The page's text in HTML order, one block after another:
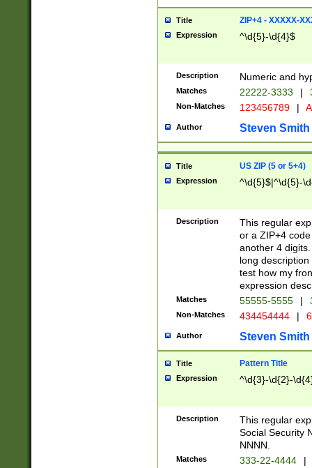
Title ZIP+4 - XXXXX-
Expression ^\d{5}-\d{4}$
Description Numeric and
Matches 22222-3333 |
Non-Matches 123456789 |
Author Steven Smith
Title US ZIP (5 or 5+4)
Expression ^\d{5}$|^\d{5}-
Description
This regular
or a ZIP+4
another 4
long
test how my
expression
Matches 55555-5555 |
Non-Matches 434454444 |
Author Steven Smith
Title Pattern Title
Expression ^\d{3}-\d{2}-
Description
This regular
Social Security
NNNN.
Matches 333-22-4444 |